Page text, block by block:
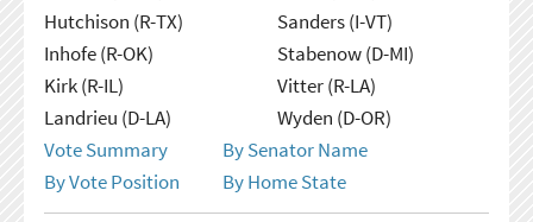
Hutchison (R-TX)
Inhofe (R-OK)
Kirk (R-IL)
Landrieu (D-LA)
Sanders (I-VT)
Stabenow (D-MI)
Vitter (R-LA)
Wyden (D-OR)
Vote Summary
By Senator Name
By Vote Position
By Home State